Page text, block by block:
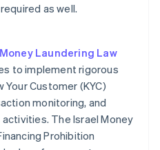
as well.
Laundering Law
to implement rigorous
Customer (KYC)
monitoring, and
The Israel Money
Prohibition